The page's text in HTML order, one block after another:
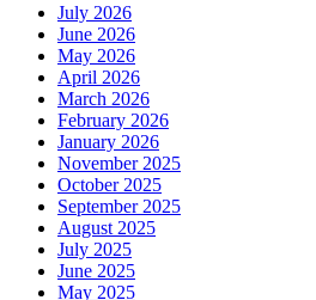
July 2026
June 2026
May 2026
April 2026
March 2026
February 2026
January 2026
November 2025
October 2025
September 2025
August 2025
July 2025
June 2025
May 2025